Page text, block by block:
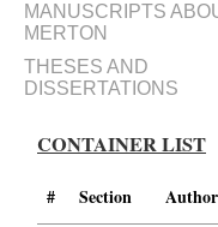
MANUSCRIPTS
MERTON
THESES AND
DISSERTATIONS
CONTAINER LIST
# Section Author